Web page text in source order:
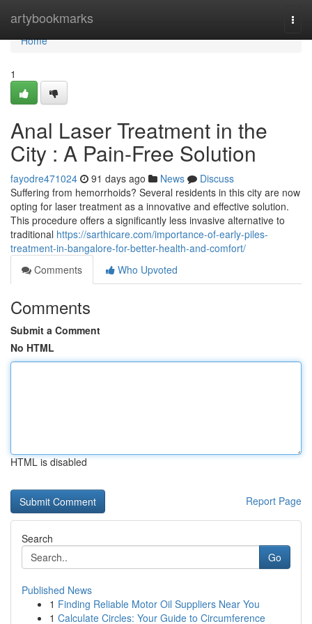
artybookmarks
Home
Home
1
Anal Laser Treatment in the
City : A Pain-Free Solution
fayodre471024 91 days ago News
Discuss
Suffering from hemorrhoids? Several residents in this city are now
opting for laser treatment as a innovative and effective solution.
This procedure offers a significantly less invasive alternative to
traditional https://sarthicare.com/importance-of-early-piles-
treatment-in-bangalore-for-better-health-and-comfort/
Comments
Who Upvoted
Comments
Submit a Comment
No HTML
HTML is disabled
Report Page
Search
Go
Published News
1 Finding Reliable Motor Oil Suppliers Near You
1 Calculate Circles: Your Guide to Circumference